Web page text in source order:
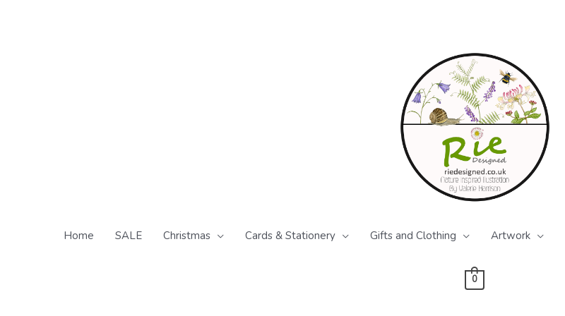
Home SALE Christmas Cards & Stationery Gifts and Clothing Artwork
0